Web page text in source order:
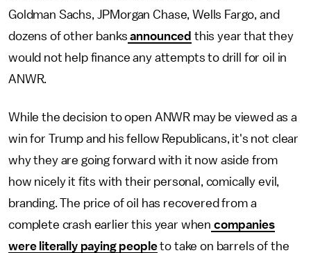
Goldman Sachs, JPMorgan Chase, Wells Fargo, and
dozens of other banks announced this year that they
would not help finance any attempts to drill for oil in
ANWR.
While the decision to open ANWR may be viewed as a
win for Trump and his fellow Republicans, it's not clear
why they are going forward with it now aside from
how nicely it fits with their personal, comically evil,
branding. The price of oil has recovered from a
complete crash earlier this year when companies
were literally paying peopleto take on barrels of the